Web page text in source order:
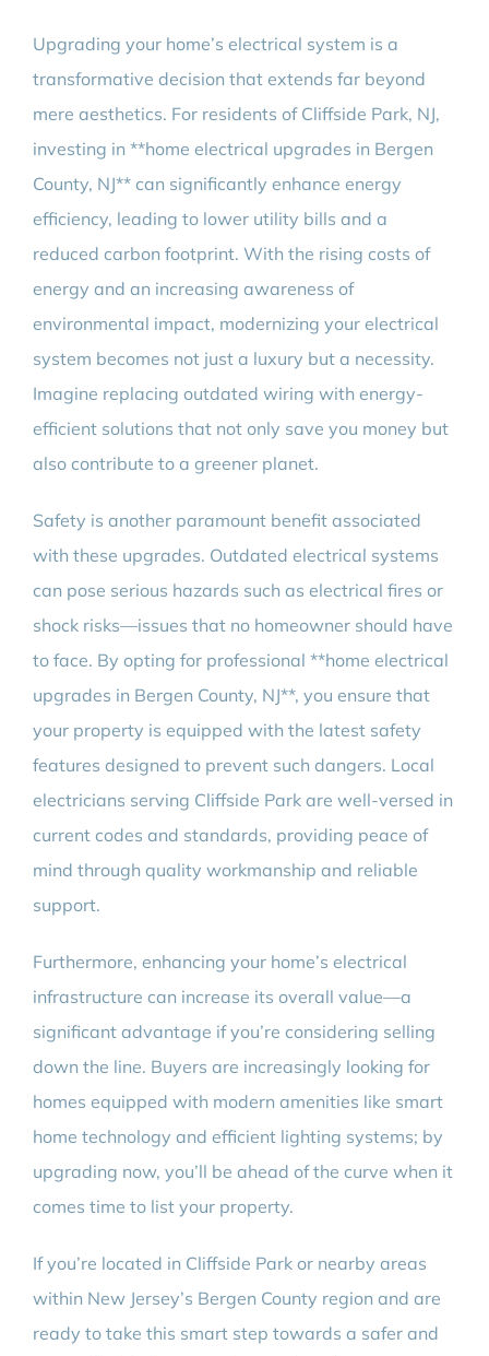
Upgrading your home’s electrical system is a
transformative decision that extends far beyond
mere aesthetics. For residents of Cliffside Park, NJ,
investing in **home electrical upgrades in Bergen
County, NJ** can significantly enhance energy
efficiency, leading to lower utility bills and a
reduced carbon footprint. With the rising costs of
energy and an increasing awareness of
environmental impact, modernizing your electrical
system becomes not just a luxury but a necessity.
Imagine replacing outdated wiring with energy-
efficient solutions that not only save you money but
also contribute to a greener planet.
Safety is another paramount benefit associated
with these upgrades. Outdated electrical systems
can pose serious hazards such as electrical fires or
shock risks—issues that no homeowner should have
to face. By opting for professional **home electrical
upgrades in Bergen County, NJ**, you ensure that
your property is equipped with the latest safety
features designed to prevent such dangers. Local
electricians serving Cliffside Park are well-versed in
current codes and standards, providing peace of
mind through quality workmanship and reliable
support.
Furthermore, enhancing your home’s electrical
infrastructure can increase its overall value—a
significant advantage if you’re considering selling
down the line. Buyers are increasingly looking for
homes equipped with modern amenities like smart
home technology and efficient lighting systems; by
upgrading now, you’ll be ahead of the curve when it
comes time to list your property.
If you’re located in Cliffside Park or nearby areas
within New Jersey’s Bergen County region and are
ready to take this smart step towards a safer and